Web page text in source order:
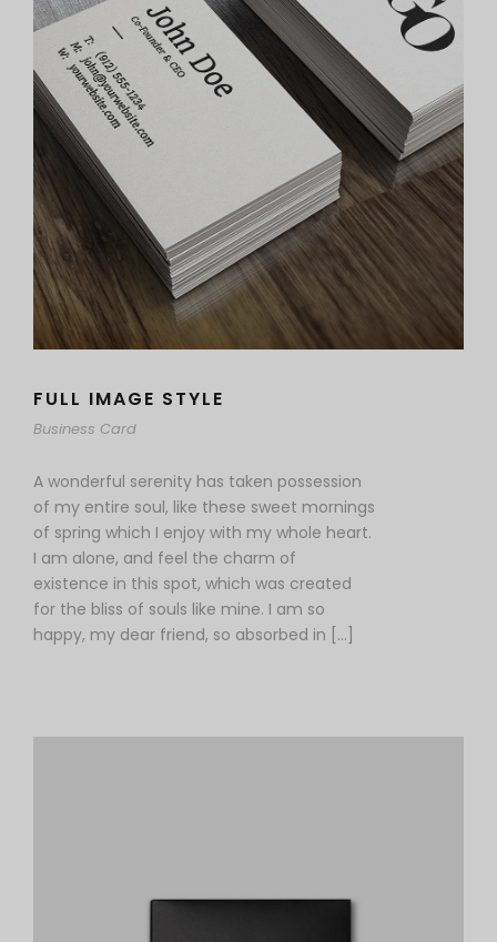
FULL IMAGE STYLE
Business Card
A wonderful serenity has taken possession
of my entire soul, like these sweet mornings
of spring which I enjoy with my whole heart.
I am alone, and feel the charm of
existence in this spot, which was created
for the bliss of souls like mine. I am so
happy, my dear friend, so absorbed in […]